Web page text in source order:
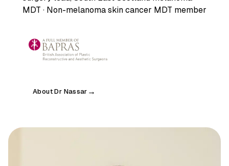
MDT · Non-melanoma skin cancer MDT member
About Dr Nassar →